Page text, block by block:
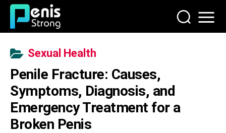
Sexual Health
Penile Fracture: Causes,
Symptoms, Diagnosis, and
Emergency Treatment for a
Broken Penis